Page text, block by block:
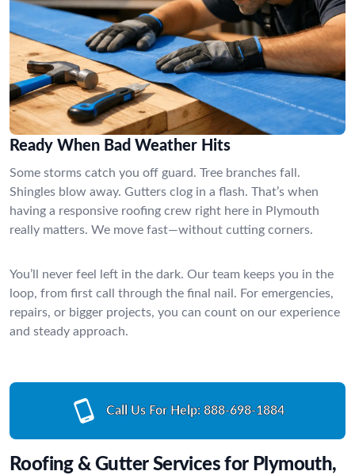
Ready When Bad Weather Hits
Some storms catch you off guard. Tree branches fall.
Shingles blow away. Gutters clog in a flash. That’s when
having a responsive roofing crew right here in Plymouth
really matters. We move fast—without cutting corners.
You’ll never feel left in the dark. Our team keeps you in the
loop, from first call through the final nail. For emergencies,
repairs, or bigger projects, you can count on our experience
and steady approach.
Call Us For Help: 888-698-1884
Roofing & Gutter Services for Plymouth,